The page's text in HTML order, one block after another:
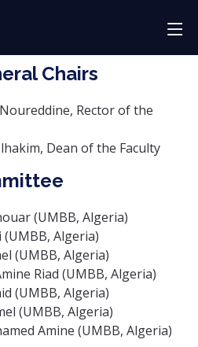
Chairs
Rector of the
Dean of the Faculty
(UMBB, Algeria)
(UMBB, Algeria)
(UMBB, Algeria)
Riad (UMBB, Algeria)
(UMBB, Algeria)
(UMBB, Algeria)
Amine (UMBB, Algeria)